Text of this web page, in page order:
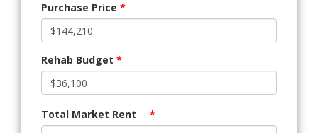
Purchase Price *
Rehab Budget *
Total Market Rent *